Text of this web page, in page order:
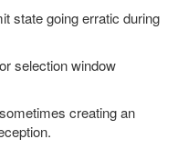
state going erratic during
selection window
creating an